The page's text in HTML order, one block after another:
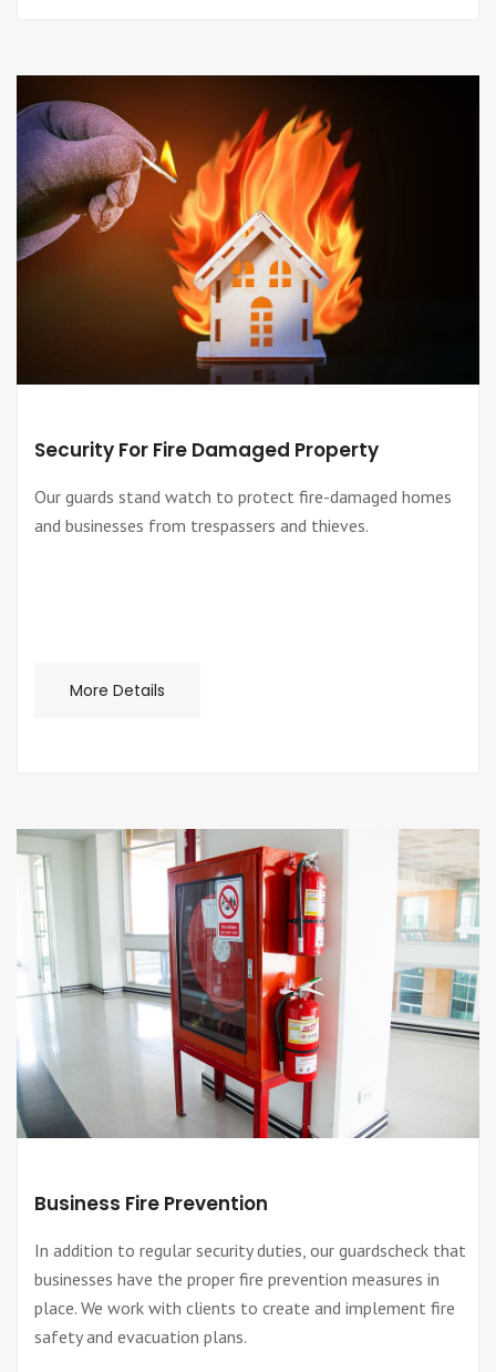
Security For Fire Damaged Property
Our guards stand watch to protect fire-damaged homes
and businesses from trespassers and thieves.
More Details
Business Fire Prevention
In addition to regular security duties, our guardscheck that
businesses have the proper fire prevention measures in
place. We work with clients to create and implement fire
safety and evacuation plans.